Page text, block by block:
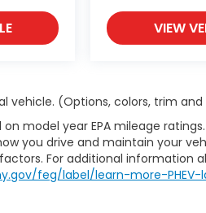
VIEW
vehicle. (Options, colors, trim
on model year EPA mileage
you drive and maintain your
For additional information
feg/label/learn-more-PHEV-